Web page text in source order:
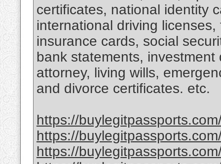
certificates, national identity
international driving
insurance cards, social
bank statements,
attorney, living wills,
and divorce certificates. etc.
https://
https://
https://